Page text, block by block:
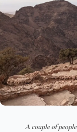
A couple of